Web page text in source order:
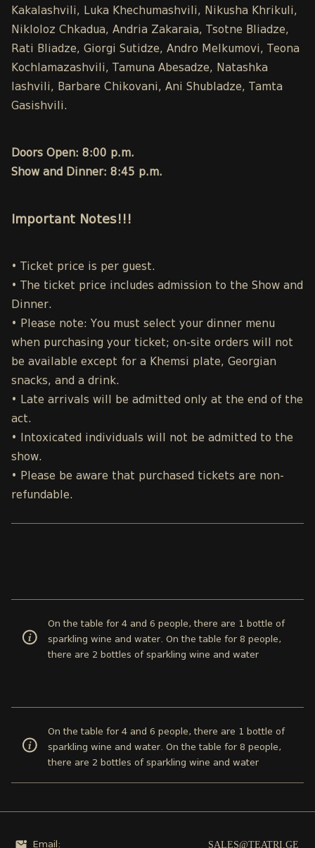
Kakalashvili, Luka Khechumashvili, Nikusha Khrikuli,
Nikloloz Chkadua, Andria Zakaraia, Tsotne Bliadze,
Rati Bliadze, Giorgi Sutidze, Andro Melkumovi, Teona
Kochlamazashvili, Tamuna Abesadze, Natashka
Iashvili, Barbare Chikovani, Ani Shubladze, Tamta
Gasishvili.
Doors Open: 8:00 p.m.
Show and Dinner: 8:45 p.m.
Important Notes!!!
• Ticket price is per guest.
• The ticket price includes admission to the Show and
Dinner.
• Please note: You must select your dinner menu
when purchasing your ticket; on-site orders will not
be available except for a Khemsi plate, Georgian
snacks, and a drink.
• Late arrivals will be admitted only at the end of the
act.
• Intoxicated individuals will not be admitted to the
show.
• Please be aware that purchased tickets are non-
refundable.
On the table for 4 and 6 people, there are 1 bottle of
sparkling wine and water. On the table for 8 people,
there are 2 bottles of sparkling wine and water
On the table for 4 and 6 people, there are 1 bottle of
sparkling wine and water. On the table for 8 people,
there are 2 bottles of sparkling wine and water
Email: SALES@TEATRI.GE